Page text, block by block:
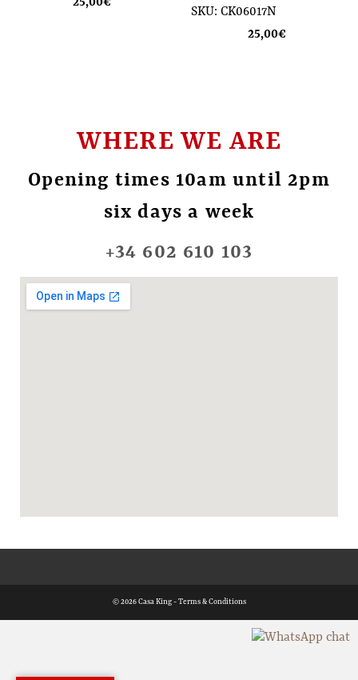
SKU: CK06017N
25,00€
WHERE WE ARE
Opening times 10am until 2pm
six days a week
+34 602 610 103
© 2026 Casa King -Terms & Conditions